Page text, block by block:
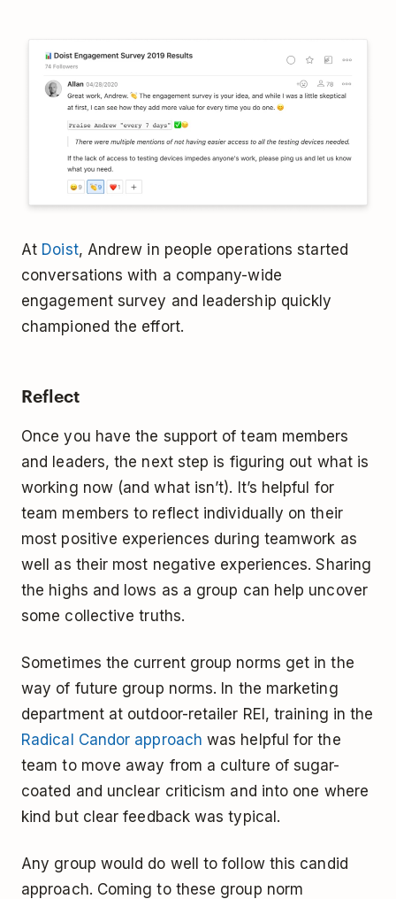
At Doist, Andrew in people operations started
conversations with a company-wide
engagement survey and leadership quickly
championed the effort.
Reflect
Once you have the support of team members
and leaders, the next step is figuring out what is
working now (and what isn’t). It’s helpful for
team members to reflect individually on their
most positive experiences during teamwork as
well as their most negative experiences. Sharing
the highs and lows as a group can help uncover
some collective truths.
Sometimes the current group norms get in the
way of future group norms. In the marketing
department at outdoor-retailer REI, training in the
Radical Candor approach was helpful for the
team to move away from a culture of sugar-
coated and unclear criticism and into one where
kind but clear feedback was typical.
Any group would do well to follow this candid
approach. Coming to these group norm